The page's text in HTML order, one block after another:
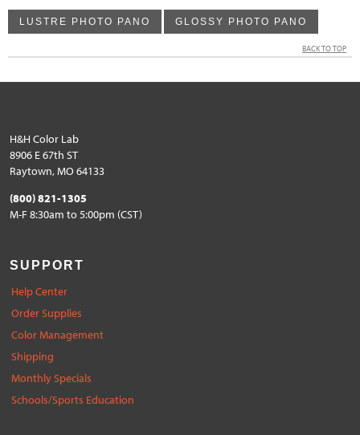
LUSTRE PHOTO PANO GLOSSY PHOTO PANO
BACK TO TOP
H&H Color Lab
8906 E 67th ST
Raytown, MO 64133
(800) 821-1305
M-F 8:30am to 5:00pm (CST)
SUPPORT
Help Center
Order Supplies
Color Management
Shipping
Monthly Specials
Schools/Sports Education